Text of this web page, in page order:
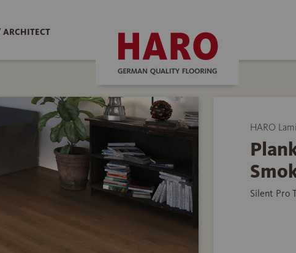
ARCHITECT
HARO
Silent Pro